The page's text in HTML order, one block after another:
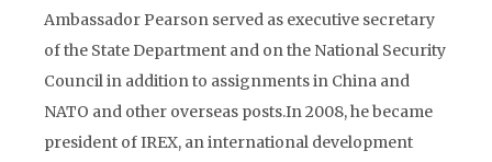
Ambassador Pearson served as executive secretary
of the State Department and on the National Security
Council in addition to assignments in China and
NATO and other overseas posts.In 2008, he became
president of IREX, an international development